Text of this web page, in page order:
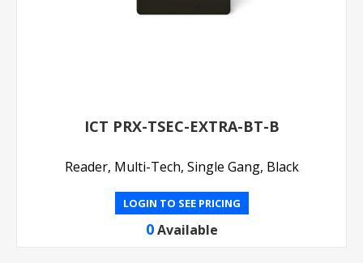
ICT PRX-TSEC-EXTRA-BT-B
Reader, Multi-Tech, Single Gang, Black
LOGIN TO SEE PRICING
0 Available